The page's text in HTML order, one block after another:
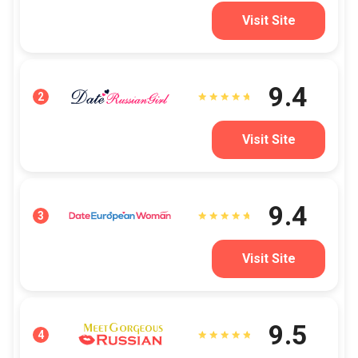
Visit Site
2 9.4
Visit Site
3 9.4
Visit Site
4 9.5